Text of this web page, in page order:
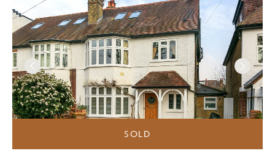
SOLD